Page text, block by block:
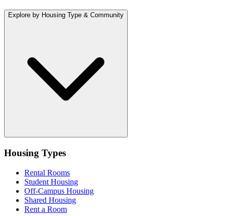
Explore by Housing Type & Community
Housing Types
Rental Rooms
Student Housing
Off-Campus Housing
Shared Housing
Rent a Room